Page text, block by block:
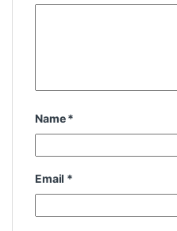
Name*
Email *